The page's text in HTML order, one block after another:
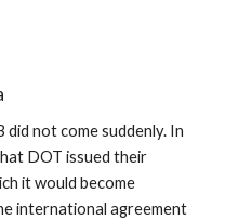
not come suddenly. In
DOT issued their
it would become
international agreement